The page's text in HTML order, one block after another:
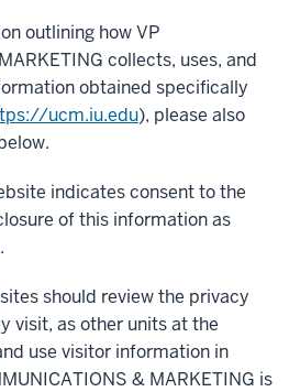
outlining how VP
collects, uses, and
obtained specifically
ucm.iu.edu), please also
indicates consent to the
of this information as
should review the privacy
visit, as other units at the
use visitor information in
& MARKETING is